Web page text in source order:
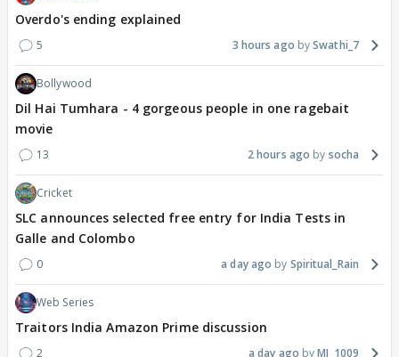
Overdo's ending explained
5 3 hours ago Swathi_7
Bollywood
Dil Hai Tumhara - 4 gorgeous people in one ragebait
movie
13 2 hours ago socha
Cricket
SLC announces selected free entry for India Tests in
Galle and Colombo
0 a day ago Spiritual_Rain
Web Series
Traitors India Amazon Prime discussion
2 a day ago MJ_1009